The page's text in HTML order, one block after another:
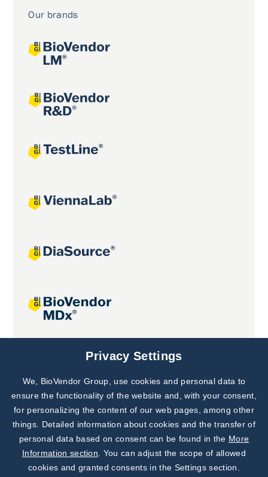
Our brands
Joint projects
Subscribe to
Our Newsletter!
Discover News from
BioVendor R&D
Privacy Settings
We, BioVendor Group, use cookies and personal data to
ensure the functionality of the website and, with your consent,
for personalizing the content of our web pages, among other
things. Detailed information about cookies and the transfer of
personal data based on consent can be found in the More
Information section . You can adjust the scope of allowed
cookies and granted consents in the Settings section.